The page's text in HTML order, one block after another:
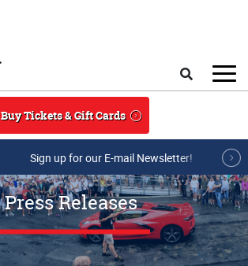
Buy Tickets & Gift Cards
Sign up for our E-mail Newsletter!
Press Releases